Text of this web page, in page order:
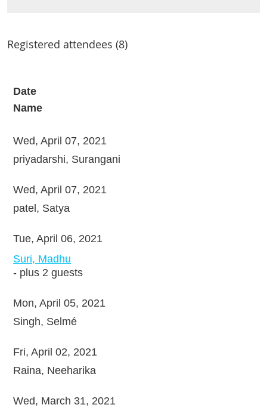
Registered attendees (8)
Date
Name
Wed, April 07, 2021
priyadarshi, Surangani
Wed, April 07, 2021
patel, Satya
Tue, April 06, 2021
Suri, Madhu
- plus 2 guests
Mon, April 05, 2021
Singh, Selmé
Fri, April 02, 2021
Raina, Neeharika
Wed, March 31, 2021